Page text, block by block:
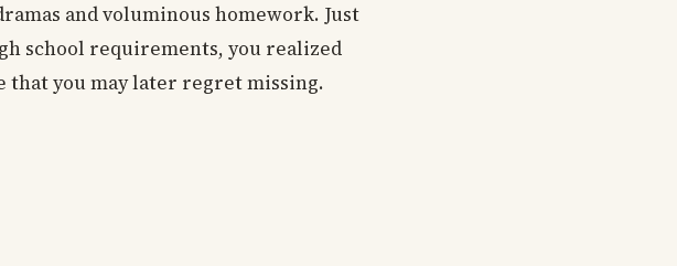
and voluminous homework. Just
school requirements, you realized
that you may later regret missing.